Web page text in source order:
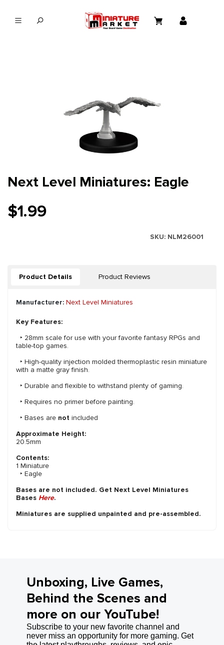
Next Level Miniatures: Eagle
$1.99
SKU: NLM26001
Product Details Product Reviews
Manufacturer: Next Level Miniatures
Key Features:
‣ 28mm scale for use with your favorite fantasy RPGs and
table-top games.
‣ High-quality injection molded thermoplastic resin miniature
with a matte gray finish.
‣ Durable and flexible to withstand plenty of gaming.
‣ Requires no primer before painting.
‣ Bases are not included
Approximate Height:
20.5mm
Contents:
1 Miniature
‣ Eagle
Bases are not included. Get Next Level Miniatures
Bases Here.
Miniatures are supplied unpainted and pre-assembled.
Unboxing, Live Games,
Behind the Scenes and
more on our YouTube!
Subscribe to your new favorite channel and
never miss an opportunity for more gaming. Get